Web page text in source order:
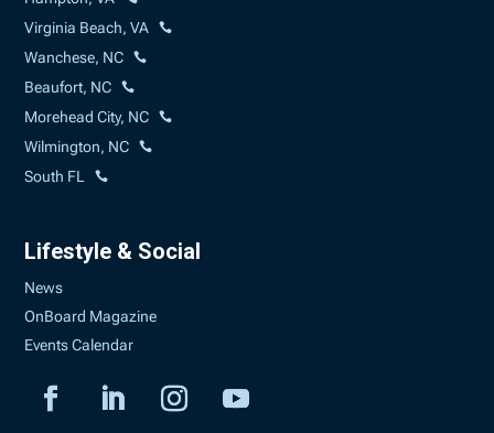
Virginia Beach, VA
Wanchese, NC
Beaufort, NC
Morehead City, NC
Wilmington, NC
South FL
Lifestyle & Social
News
OnBoard Magazine
Events Calendar